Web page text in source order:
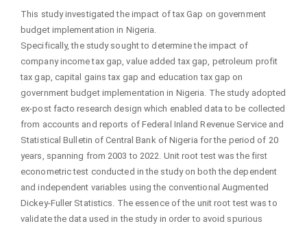
This study investigated the impact of tax Gap on government
budget implementation in Nigeria.
Specifically, the study sought to determine the impact of
company income tax gap, value added tax gap, petroleum profit
tax gap, capital gains tax gap and education tax gap on
government budget implementation in Nigeria. The study adopted
ex-post facto research design which enabled data to be collected
from accounts and reports of Federal Inland Revenue Service and
Statistical Bulletin of Central Bank of Nigeria for the period of 20
years, spanning from 2003 to 2022. Unit root test was the first
econometric test conducted in the study on both the dependent
and independent variables using the conventional Augmented
Dickey-Fuller Statistics. The essence of the unit root test was to
validate the data used in the study in order to avoid spurious